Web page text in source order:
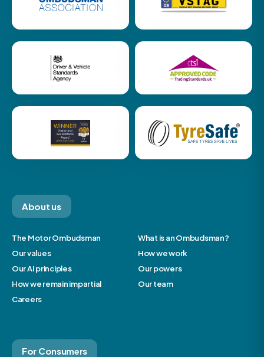
About us
The Motor Ombudsman
What is an Ombudsman?
Our values
How we work
Our AI principles
Our powers
How we remain impartial
Our team
Careers
For Consumers